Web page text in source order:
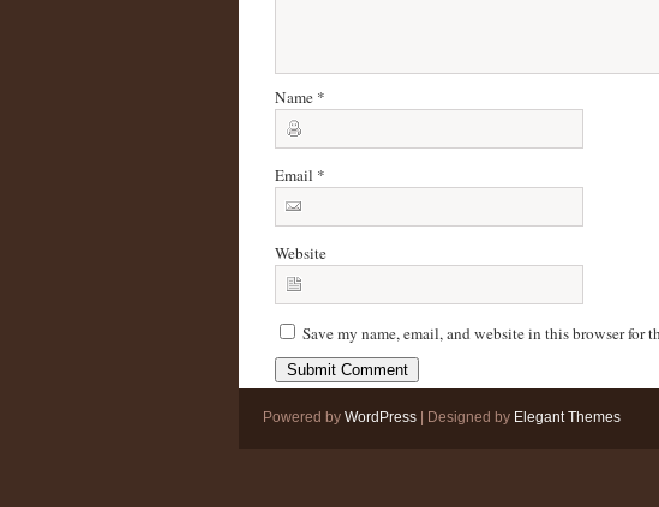
Name *
Email *
Website
Save my name, email, and website in this browser for
Powered by WordPress | Designed by Elegant Themes